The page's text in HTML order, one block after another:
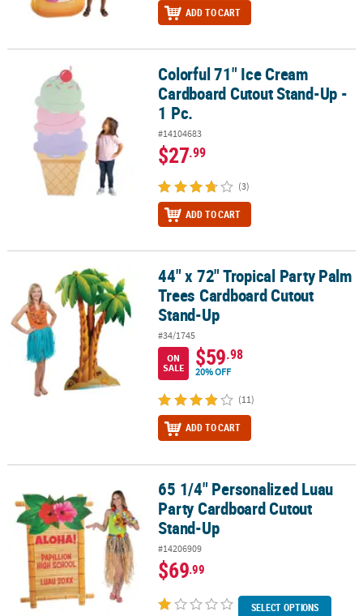
CUSTOM
ADD TO CART
Colorful 71" Ice Cream Cardboard Cutout Stand-Up - 1 Pc.
Colorful 71" Ice Cream
Cardboard Cutout Stand-Up -
1 Pc.
#14104683
$27.99
(3)
ADD TO CART
44" x 72" Tropical Party Palm Trees Cardboard Cutout Stand-Up
44" x 72" Tropical Party Palm
Trees Cardboard Cutout
Stand-Up
#34/1745
ON
SALE
$59.98
20% OFF
(11)
ADD TO CART
65 1/4" Personalized Luau Party Cardboard Cutout Stand-Up
65 1/4" Personalized Luau
Party Cardboard Cutout
Stand-Up
#14206909
$69.99
SELECT OPTIONS